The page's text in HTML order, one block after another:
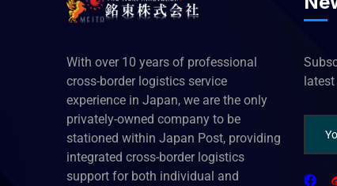
With over 10 years of professional
cross-border logistics service
experience in Japan, we are the only
privately-owned company to be
stationed within Japan Post, providing
integrated cross-border logistics
support for both individual and